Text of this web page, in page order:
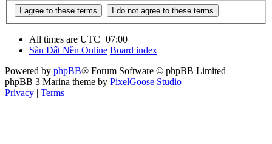
All times are UTC+07:00
Sàn Đất Nền Online Board index
Powered by phpBB® Forum Software © phpBB Limited
phpBB 3 Marina theme by PixelGoose Studio
Privacy | Terms